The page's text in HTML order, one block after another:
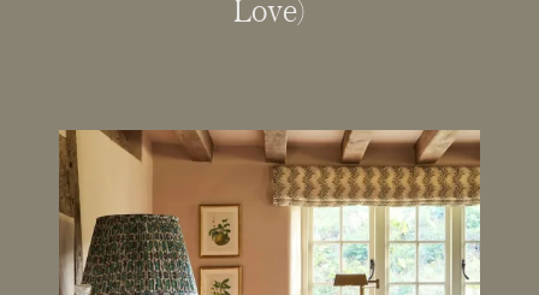
Love)